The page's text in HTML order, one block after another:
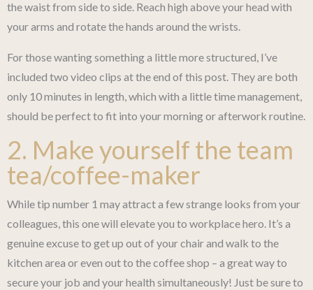
the waist from side to side. Reach high above your head with
your arms and rotate the hands around the wrists.
For those wanting something a little more structured, I’ve
included two video clips at the end of this post. They are both
only 10 minutes in length, which with a little time management,
should be perfect to fit into your morning or afterwork routine.
2. Make yourself the team
tea/coffee-maker
While tip number 1 may attract a few strange looks from your
colleagues, this one will elevate you to workplace hero. It’s a
genuine excuse to get up out of your chair and walk to the
kitchen area or even out to the coffee shop – a great way to
secure your job and your health simultaneously! Just be sure to